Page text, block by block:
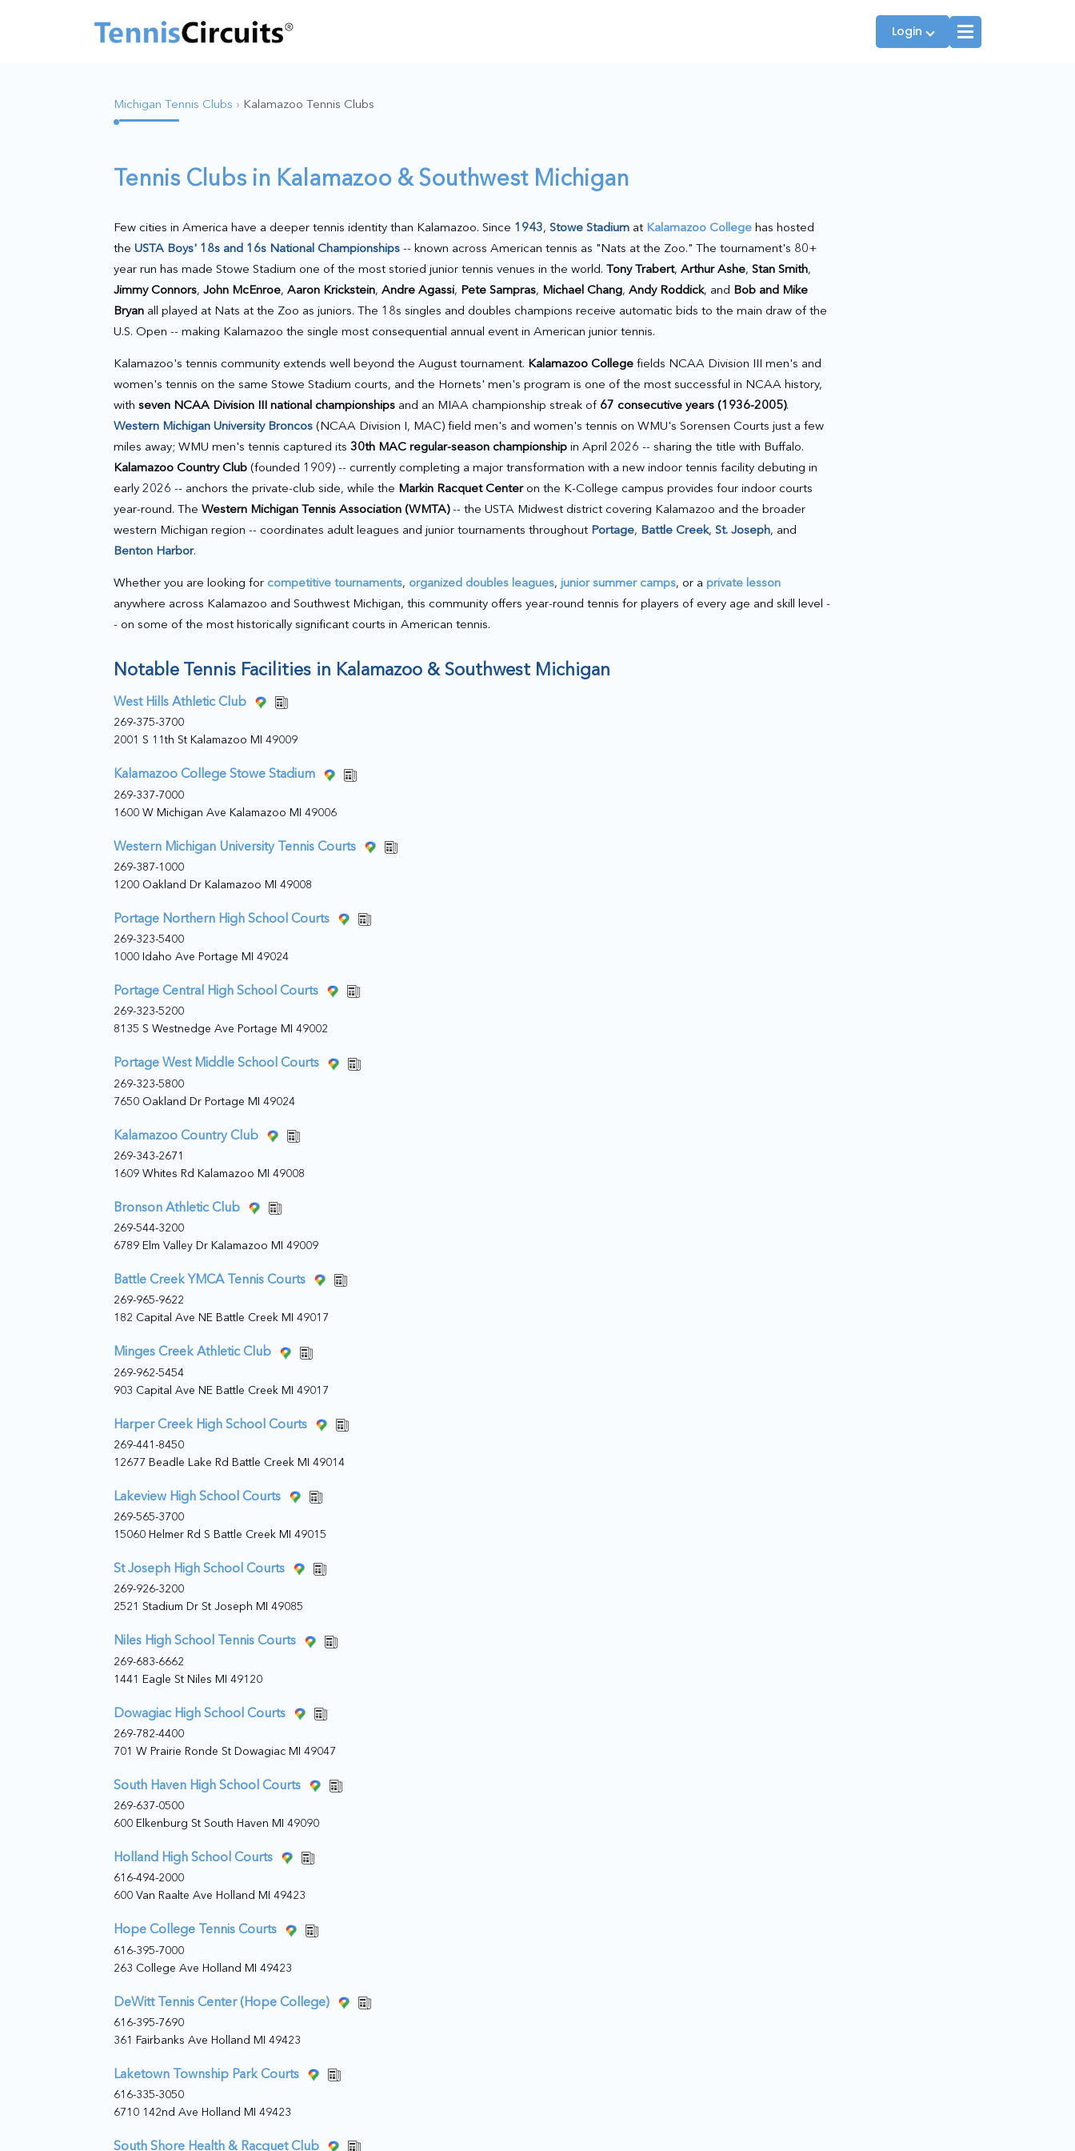
Login
Michigan Tennis Clubs › Kalamazoo Tennis Clubs
Tennis Clubs in Kalamazoo & Southwest Michigan
Few cities in America have a deeper tennis identity than Kalamazoo. Since 1943, Stowe Stadium at Kalamazoo College has hosted
the USTA Boys' 18s and 16s National Championships -- known across American tennis as "Nats at the Zoo." The tournament's 80+
year run has made Stowe Stadium one of the most storied junior tennis venues in the world. Tony Trabert, Arthur Ashe, Stan Smith,
Jimmy Connors, John McEnroe, Aaron Krickstein, Andre Agassi, Pete Sampras, Michael Chang, Andy Roddick, and Bob and Mike
Bryan all played at Nats at the Zoo as juniors. The 18s singles and doubles champions receive automatic bids to the main draw of the
U.S. Open -- making Kalamazoo the single most consequential annual event in American junior tennis.
Kalamazoo's tennis community extends well beyond the August tournament. Kalamazoo College fields NCAA Division III men's and
women's tennis on the same Stowe Stadium courts, and the Hornets' men's program is one of the most successful in NCAA history,
with seven NCAA Division III national championships and an MIAA championship streak of 67 consecutive years (1936-2005).
Western Michigan University Broncos (NCAA Division I, MAC) field men's and women's tennis on WMU's Sorensen Courts just a few
miles away; WMU men's tennis captured its 30th MAC regular-season championship in April 2026 -- sharing the title with Buffalo.
Kalamazoo Country Club (founded 1909) -- currently completing a major transformation with a new indoor tennis facility debuting in
early 2026 -- anchors the private-club side, while the Markin Racquet Centeron the K-College campus provides four indoor courts
year-round. The Western Michigan Tennis Association (WMTA)-- the USTA Midwest district covering Kalamazoo and the broader
western Michigan region -- coordinates adult leagues and junior tournaments throughout Portage, Battle Creek, St. Joseph, and
Benton Harbor.
Whether you are looking for competitive tournaments, organized doubles leagues, junior summer camps, or a private lesson
anywhere across Kalamazoo and Southwest Michigan, this community offers year-round tennis for players of every age and skill level -
- on some of the most historically significant courts in American tennis.
Notable Tennis Facilities in Kalamazoo & Southwest Michigan
West Hills Athletic Club
269-375-3700
2001 S 11th St Kalamazoo MI 49009
Kalamazoo College Stowe Stadium
269-337-7000
1600 W Michigan Ave Kalamazoo MI 49006
Western Michigan University Tennis Courts
269-387-1000
1200 Oakland Dr Kalamazoo MI 49008
Portage Northern High School Courts
269-323-5400
1000 Idaho Ave Portage MI 49024
Portage Central High School Courts
269-323-5200
8135 S Westnedge Ave Portage MI 49002
Portage West Middle School Courts
269-323-5800
7650 Oakland Dr Portage MI 49024
Kalamazoo Country Club
269-343-2671
1609 Whites Rd Kalamazoo MI 49008
Bronson Athletic Club
269-544-3200
6789 Elm Valley Dr Kalamazoo MI 49009
Battle Creek YMCA Tennis Courts
269-965-9622
182 Capital Ave NE Battle Creek MI 49017
Minges Creek Athletic Club
269-962-5454
903 Capital Ave NE Battle Creek MI 49017
Harper Creek High School Courts
269-441-8450
12677 Beadle Lake Rd Battle Creek MI 49014
Lakeview High School Courts
269-565-3700
15060 Helmer Rd S Battle Creek MI 49015
St Joseph High School Courts
269-926-3200
2521 Stadium Dr St Joseph MI 49085
Niles High School Tennis Courts
269-683-6662
1441 Eagle St Niles MI 49120
Dowagiac High School Courts
269-782-4400
701 W Prairie Ronde St Dowagiac MI 49047
South Haven High School Courts
269-637-0500
600 Elkenburg St South Haven MI 49090
Holland High School Courts
616-494-2000
600 Van Raalte Ave Holland MI 49423
Hope College Tennis Courts
616-395-7000
263 College Ave Holland MI 49423
DeWitt Tennis Center (Hope College)
616-395-7690
361 Fairbanks Ave Holland MI 49423
Laketown Township Park Courts
616-335-3050
6710 142nd Ave Holland MI 49423
South Shore Health & Racquet Club